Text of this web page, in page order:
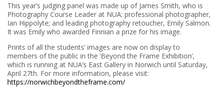
This year’s judging panel was made up of James Smith, who is
Photography Course Leader at NUA; professional photographer,
Ian Hippolyte; and leading photography retoucher, Emily Salmon.
It was Emily who awarded Finnian a prize for his image.
Prints of all the students’ images are now on display to
members of the public in the ‘Beyond the Frame Exhibition’,
which is running at NUA’s East Gallery in Norwich until Saturday,
April 27th. For more information, please visit:
https://norwichbeyondtheframe.com/